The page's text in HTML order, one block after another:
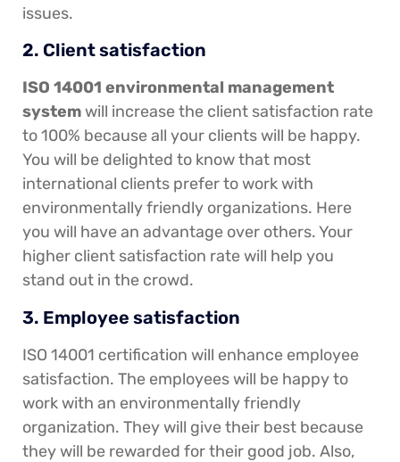
issues.
2. Client satisfaction
ISO 14001 environmental management
systemwill increase the client satisfaction rate
to 100% because all your clients will be happy.
You will be delighted to know that most
international clients prefer to work with
environmentally friendly organizations. Here
you will have an advantage over others. Your
higher client satisfaction rate will help you
stand out in the crowd.
3. Employee satisfaction
ISO 14001 certification will enhance employee
satisfaction. The employees will be happy to
work with an environmentally friendly
organization. They will give their best because
they will be rewarded for their good job. Also,